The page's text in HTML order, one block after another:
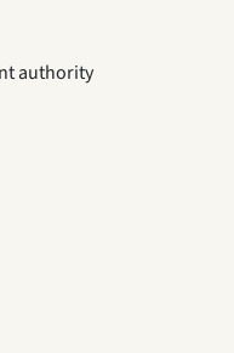
authority